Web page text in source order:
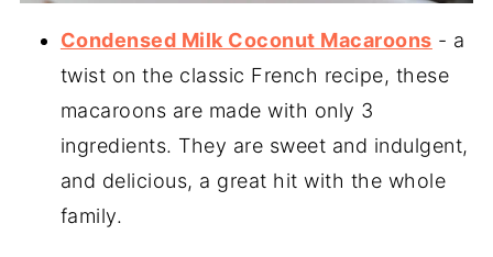
Condensed Milk Coconut Macaroons - a
twist on the classic French recipe, these
macaroons are made with only 3
ingredients. They are sweet and indulgent,
and delicious, a great hit with the whole
family.